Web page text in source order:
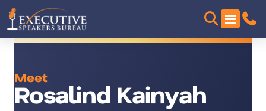
Meet
Rosalind Kainyah